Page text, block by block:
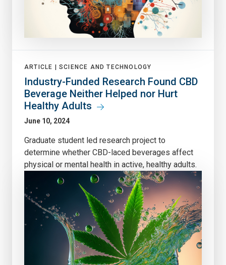
ARTICLE | SCIENCE AND TECHNOLOGY
Industry-Funded Research Found CBD
Beverage Neither Helped nor Hurt
Healthy Adults
June 10, 2024
Graduate student led research project to
determine whether CBD-laced beverages affect
physical or mental health in active, healthy adults.